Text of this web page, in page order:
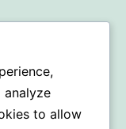
analyze
to allow